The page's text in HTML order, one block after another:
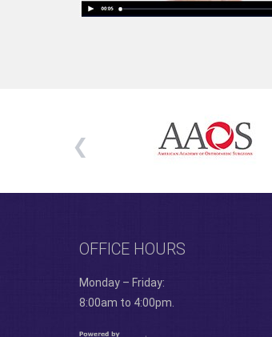
OFFICE HOURS
Monday – Friday:
8:00am to 4:00pm.